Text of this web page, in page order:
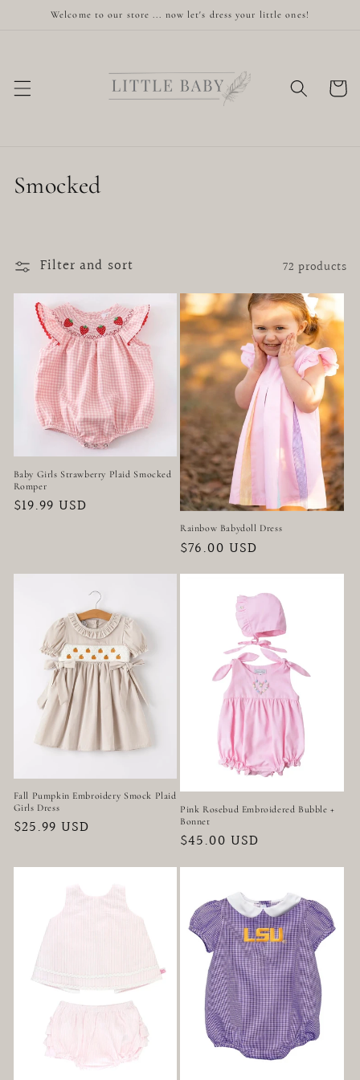
Skip to
Welcome to our store ... now let's dress your little ones!
Cart
C
l
n
:
Smocked
Filter and sort 72 products
Baby Girls Strawberry Plaid Smocked
Romper
Regular
$19.99 USD
Rainbow Babydoll Dress
Regular
price
$76.00 USD
Fall Pumpkin Embroidery Smock Plaid
Girls Dress
Regular
$25.99 USD
Pink Rosebud Embroidered Bubble +
Bonnet
Regular
price
$45.00 USD